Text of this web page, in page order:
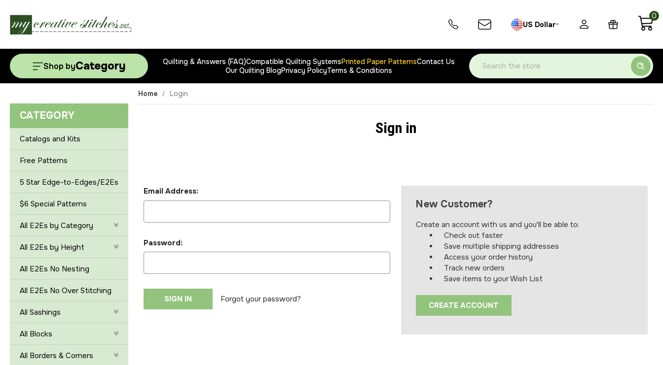
US Dollar
0
Shop byCategory Quilting & Answers (FAQ)Compatible Quilting SystemsPrinted Paper PatternsContact Us
Our Quilting BlogPrivacy PolicyTerms & Conditions Search
CATEGORY
Catalogs and Kits
Free Patterns
5 Star Edge-to-Edges/E2Es
$6 Special Patterns
All E2Es by Category
All E2Es by Height
All E2Es No Nesting
All E2Es No Over Stitching
All Sashings
All Blocks
All Borders & Corners
Home Login
Sign in
Email Address:
Password:
Forgot your password?
New Customer?
Create an account with us and you'll be able to:
Check out faster
Save multiple shipping addresses
Access your order history
Track new orders
Save items to your Wish List
CREATE ACCOUNT